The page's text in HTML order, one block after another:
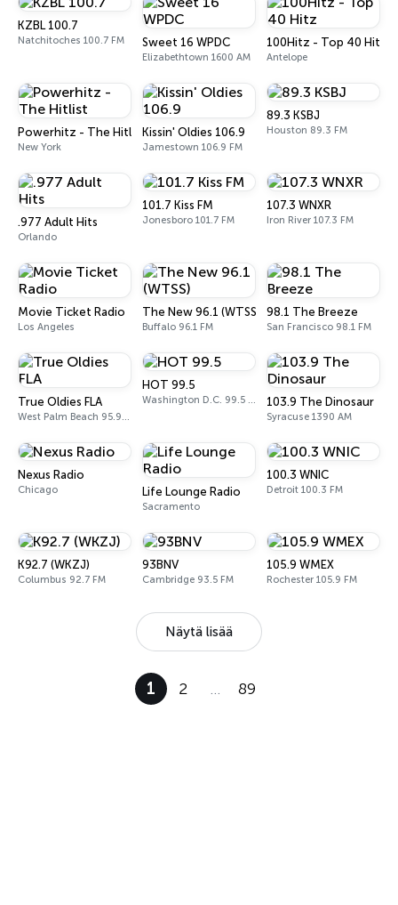
KZBL 100.7
Natchitoches 100.7 FM Sweet 16 WPDC
Elizabethtown 1600 AM
100Hitz - Top 40 Hitz
Antelope
Powerhitz - The Hitlist
New York
Kissin' Oldies 106.9
Jamestown 106.9 FM
89.3 KSBJ
Houston 89.3 FM
.977 Adult Hits
Orlando
101.7 Kiss FM
Jonesboro 101.7 FM
107.3 WNXR
Iron River 107.3 FM
Movie Ticket Radio
Los Angeles
The New 96.1 (WTSS)
Buffalo 96.1 FM
98.1 The Breeze
San Francisco 98.1 FM
True Oldies FLA
West Palm Beach 95.9 FM
HOT 99.5
Washington D.C. 99.5 FM 103.9 The Dinosaur
Syracuse 1390 AM
Nexus Radio
Chicago Life Lounge Radio
Sacramento
100.3 WNIC
Detroit 100.3 FM
K92.7 (WKZJ)
Columbus 92.7 FM
93BNV
Cambridge 93.5 FM
105.9 WMEX
Rochester 105.9 FM
Näytä lisää
1 2 … 89